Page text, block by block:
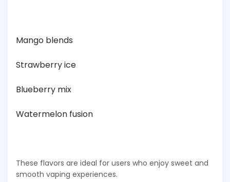
Mango blends
Strawberry ice
Blueberry mix
Watermelon fusion
These flavors are ideal for users who enjoy sweet and
smooth vaping experiences.